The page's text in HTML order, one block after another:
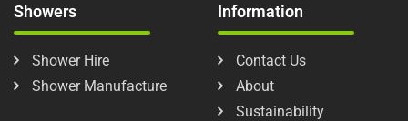
Showers
Shower Hire
Shower Manufacture
Information
Contact Us
About
Sustainability